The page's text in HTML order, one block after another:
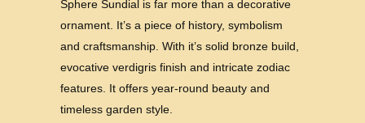
Sphere Sundial is far more than a decorative
ornament. It’s a piece of history, symbolism
and craftsmanship. With it’s solid bronze build,
evocative verdigris finish and intricate zodiac
features. It offers year-round beauty and
timeless garden style.